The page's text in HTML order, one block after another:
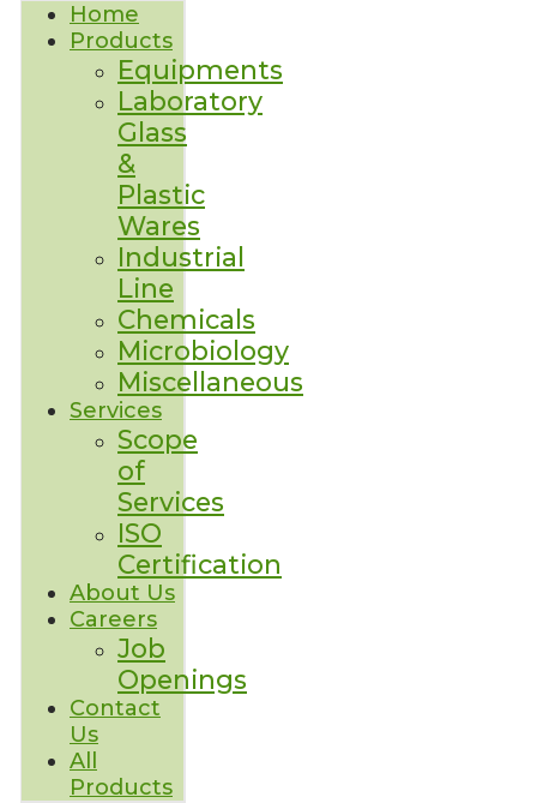
Home
Products
Equipments
Laboratory
Glass
&
Plastic
Wares
Industrial
Line
Chemicals
Microbiology
Miscellaneous
Services
Scope
of
Services
ISO
Certification
About Us
Careers
Job
Openings
Contact
Us
All
Products